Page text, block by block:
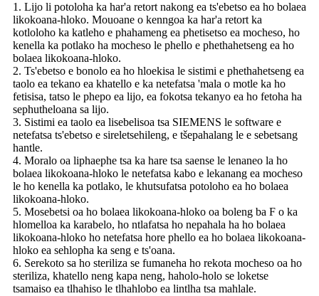
1. Lijo li potoloha ka har'a retort nakong ea ts'ebetso ea ho bolaea
likokoana-hloko. Mouoane o kenngoa ka har'a retort ka
kotloloho ka katleho e phahameng ea phetisetso ea mocheso, ho
kenella ka potlako ha mocheso le phello e phethahetseng ea ho
bolaea likokoana-hloko.
2. Ts'ebetso e bonolo ea ho hloekisa le sistimi e phethahetseng ea
taolo ea tekano ea khatello e ka netefatsa 'mala o motle ka ho
fetisisa, tatso le phepo ea lijo, ea fokotsa tekanyo ea ho fetoha ha
sephutheloana sa lijo.
3. Sistimi ea taolo ea lisebelisoa tsa SIEMENS le software e
netefatsa ts'ebetso e sireletsehileng, e tšepahalang le e sebetsang
hantle.
4. Moralo oa liphaephe tsa ka hare tsa saense le lenaneo la ho
bolaea likokoana-hloko le netefatsa kabo e lekanang ea mocheso
le ho kenella ka potlako, le khutsufatsa potoloho ea ho bolaea
likokoana-hloko.
5. Mosebetsi oa ho bolaea likokoana-hloko oa boleng ba F o ka
hlomelloa ka karabelo, ho ntlafatsa ho nepahala ha ho bolaea
likokoana-hloko ho netefatsa hore phello ea ho bolaea likokoana-
hloko ea sehlopha ka seng e ts'oana.
6. Serekoto sa ho steriliza se fumaneha ho rekota mocheso oa ho
steriliza, khatello neng kapa neng, haholo-holo se loketse
tsamaiso ea tlhahiso le tlhahlobo ea lintlha tsa mahlale.